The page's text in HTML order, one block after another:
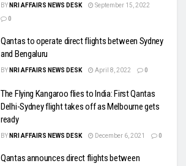
BY NRI AFFAIRS NEWS DESK
September 15, 2022
0
Qantas to operate direct flights between Sydney
and Bengaluru
BY NRI AFFAIRS NEWS DESK April 8, 2022 0
The Flying Kangaroo flies to India: First Qantas
Delhi-Sydney flight takes off as Melbourne gets
ready
BY NRI AFFAIRS NEWS DESK December 6, 2021 0
Qantas announces direct flights between